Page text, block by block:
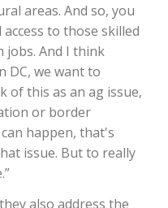
areas. And so, you
to those skilled
And I think
DC, we want to
of this as an ag issue,
or border
happen, that's
issue. But to really
also address the